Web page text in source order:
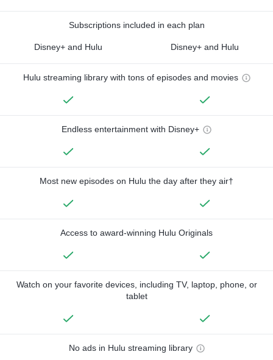
Subscriptions included in each plan
Disney+ and Hulu Disney+ and Hulu
Hulu streaming library with tons of episodes and movies
Endless entertainment with Disney+
Most new episodes on Hulu the day after they air†
Access to award-winning Hulu Originals
Watch on your favorite devices, including TV, laptop, phone, or
tablet
No ads in Hulu streaming library